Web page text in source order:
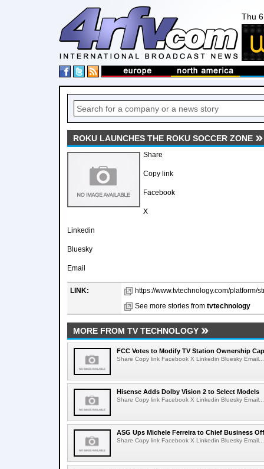
Thu
ROKU LAUNCHES THE ROKU SOCCER ZONE
Share
Copy link
Facebook
X
Linkedin
Bluesky
Email
LINK:
https://www.tvtechnology.com/platform/
See more stories from tvtechnology
MORE FROM TV TECHNOLOGY
FCC Votes to Modify TV Station Ownership
Share Copy link Facebook X Linkedin Bluesky Email...
Hisense Adds Dolby Vision 2 to Select Models
Share Copy link Facebook X Linkedin Bluesky Email...
ASG Ups Michele Ferreira to Chief Business
Share Copy link Facebook X Linkedin Bluesky Email...